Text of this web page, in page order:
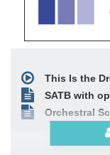
This Is the
SATB with
Orchestral